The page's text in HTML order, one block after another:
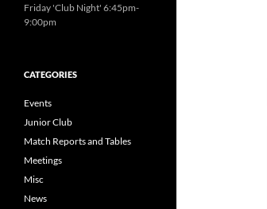
Friday 'Club Night' 6:45pm-
9:00pm
CATEGORIES
Events
Junior Club
Match Reports and Tables
Meetings
Misc
News